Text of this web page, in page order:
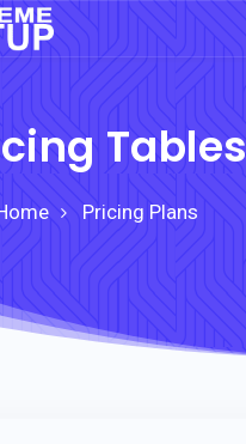
Tables
Pricing Plans